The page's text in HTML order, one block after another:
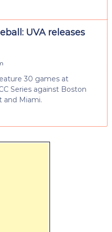
UVA releases
30 games at
Series against Boston
and Miami.